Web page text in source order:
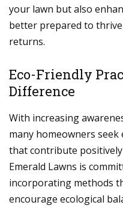
your lawn but also
better prepared to
returns.
Eco-Friendly
Difference
With increasing
many homeowners
that contribute
Emerald Lawns is
incorporating methods
encourage ecological